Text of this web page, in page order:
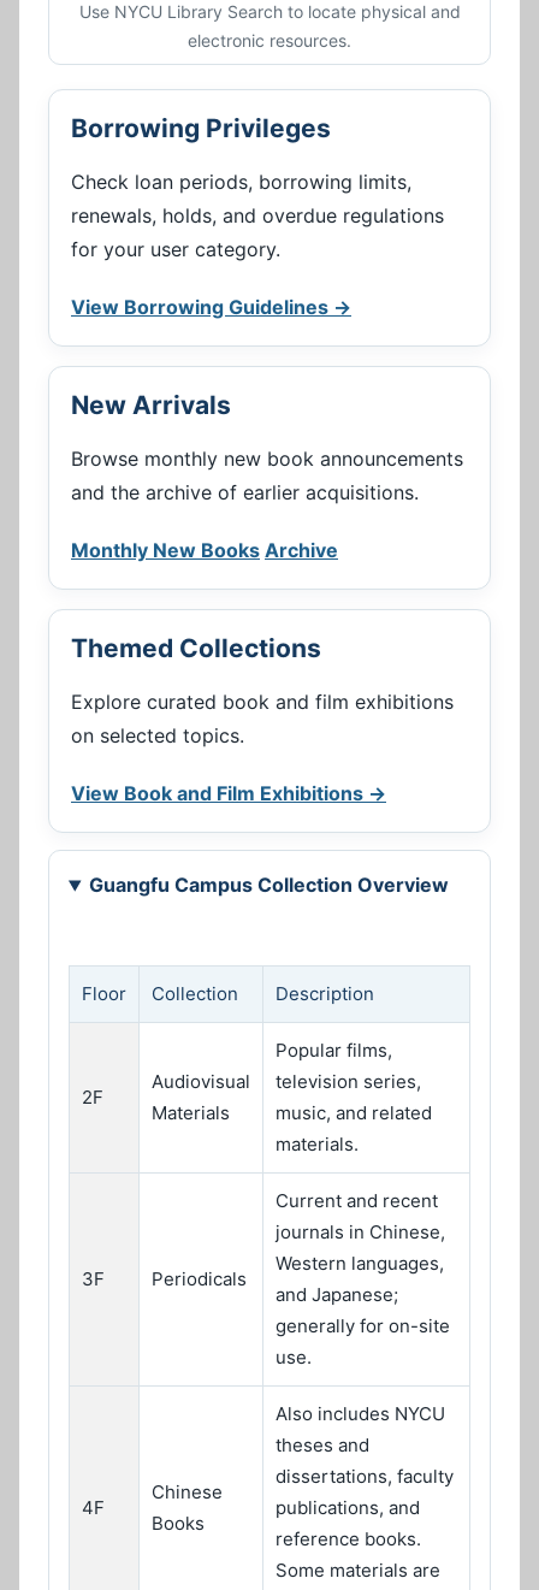
Use NYCU Library Search to locate physical and
electronic resources.
Borrowing Privileges
Check loan periods, borrowing limits,
renewals, holds, and overdue regulations
for your user category.
View Borrowing Guidelines →
New Arrivals
Browse monthly new book announcements
and the archive of earlier acquisitions.
Monthly New Books Archive
Themed Collections
Explore curated book and film exhibitions
on selected topics.
View Book and Film Exhibitions →
Guangfu Campus Collection Overview
Floor Collection Description
2F
Audiovisual
Materials
Popular films,
television series,
music, and related
materials.
3F Periodicals
Current and recent
journals in Chinese,
Western languages,
and Japanese;
generally for on-site
use.
4F
Chinese
Books
Also includes NYCU
theses and
dissertations, faculty
publications, and
reference books.
Some materials are